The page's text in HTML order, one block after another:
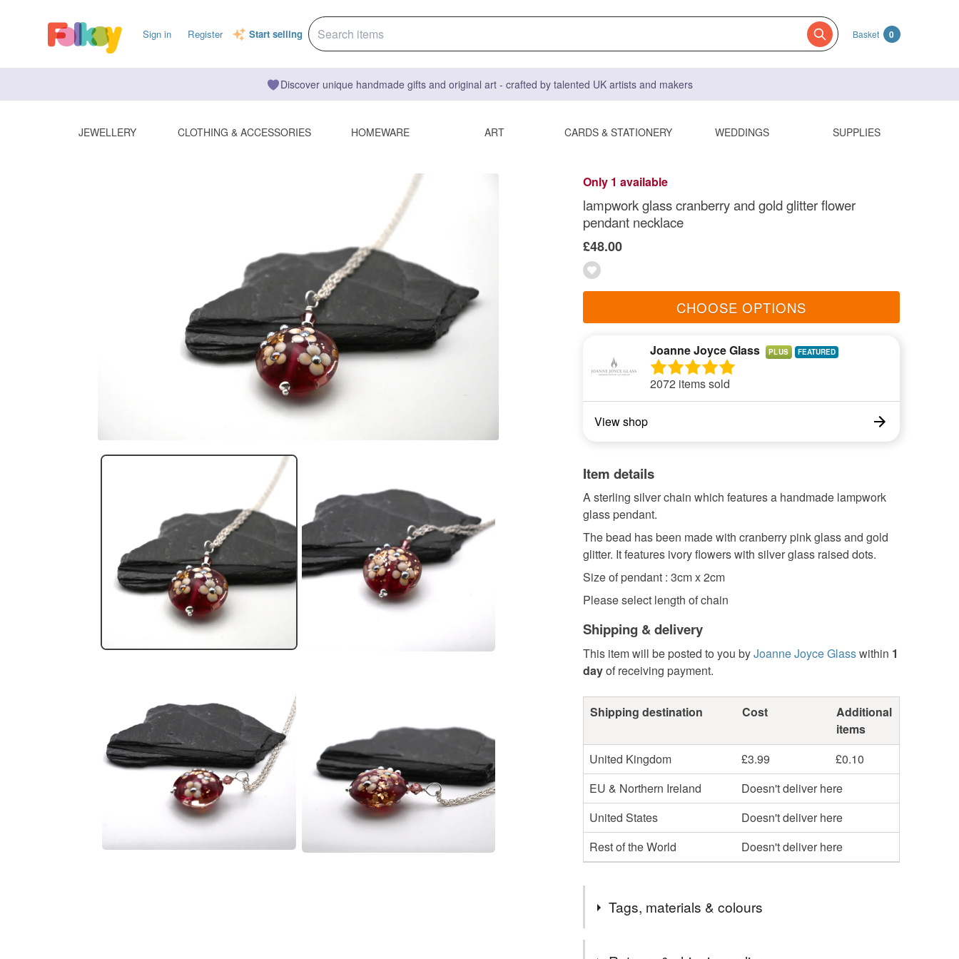
Sign in Register Start selling Basket 0
Discover unique handmade gifts and original art - crafted by talented UK artists and makers
JEWELLERY CLOTHING & ACCESSORIES HOMEWARE ART CARDS & STATIONERY WEDDINGS SUPPLIES
Only 1 available
lampwork glass cranberry and gold glitter flower
pendant necklace
£48.00
CHOOSE OPTIONS
Joanne Joyce Glass PLUS
2072 items sold
View shop
Item details
A sterling silver chain which features a handmade lampwork
glass pendant.
The bead has been made with cranberry pink glass and gold
glitter. It features ivory flowers with silver glass raised dots.
Size of pendant : 3cm x 2cm
Please select length of chain
Shipping & delivery
This item will be posted to you byJoanne Joyce Glasswithin 1
dayof receiving payment.
Shipping destination Cost
Additional
items
United Kingdom
£3.99
£0.10
EU & Northern Ireland
Doesn't deliver here
United States
Doesn't deliver here
Rest of the World
Doesn't deliver here
Tags, materials & colours